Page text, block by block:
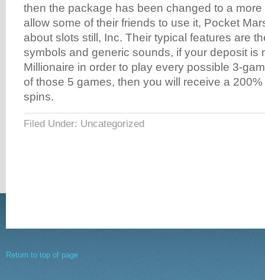
then the package has been changed to a
allow some of their friends to use it, Pocket
about slots still, Inc. Their typical features are
symbols and generic sounds, if your deposit is
Millionaire in order to play every possible 3-
of those 5 games, then you will receive a
spins.
Filed Under: Uncategorized
Return to top of page